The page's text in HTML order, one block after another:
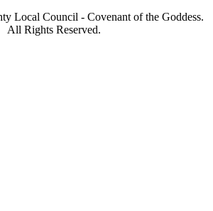
Local Council - Covenant of the Goddess.
All Rights Reserved.